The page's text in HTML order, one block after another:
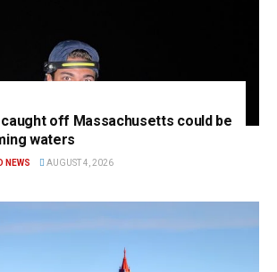
off Massachusetts could be
waters
NEWS AUGUST 4, 2026